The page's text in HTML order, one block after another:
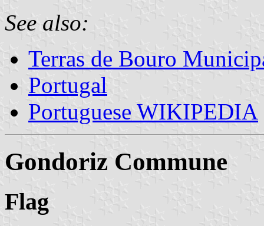
See also:
Terras de Bouro
Portugal
Portuguese WIKIPEDIA
Gondoriz Commune
Flag